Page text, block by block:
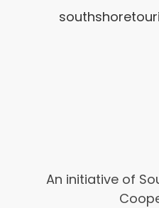
An initiative of